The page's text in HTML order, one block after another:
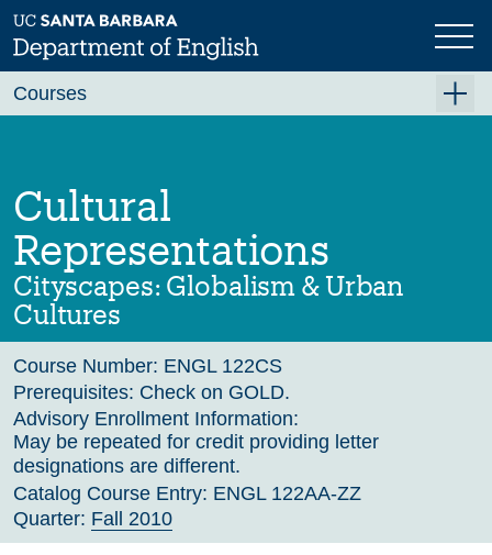
Skip
to
main
Previous Next
Cultural
Representations
Cityscapes: Globalism & Urban
Cultures
Course Number: ENGL 122CS
Prerequisites: Check on GOLD.
Advisory Enrollment Information:
May be repeated for credit providing letter
designations are different.
Catalog Course Entry: ENGL 122AA-ZZ
Quarter: Fall 2010
Courses
Fall 2026
Winter 2027 (Tentative)
Spring 2027 (Tentative)
Course Archive